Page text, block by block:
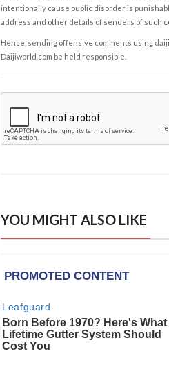
intentionally cause public disorder is
address and other details of senders of such
Hence, sending offensive comments using
Daijiworld.com be held responsible.
YOU MIGHT ALSO LIKE